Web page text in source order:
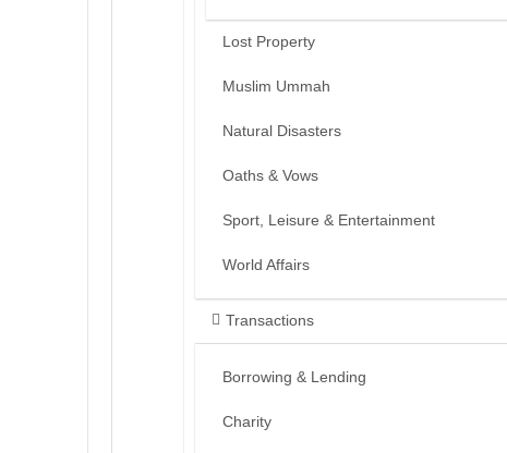
Lost Property
Muslim Ummah
Natural Disasters
Oaths & Vows
Sport, Leisure & Entertainment
World Affairs
Transactions
Borrowing & Lending
Charity